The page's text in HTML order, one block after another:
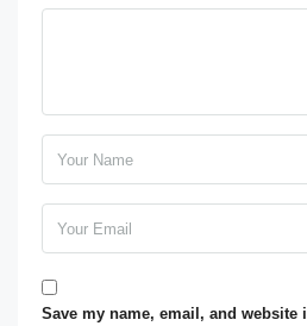
Save my name, email, and